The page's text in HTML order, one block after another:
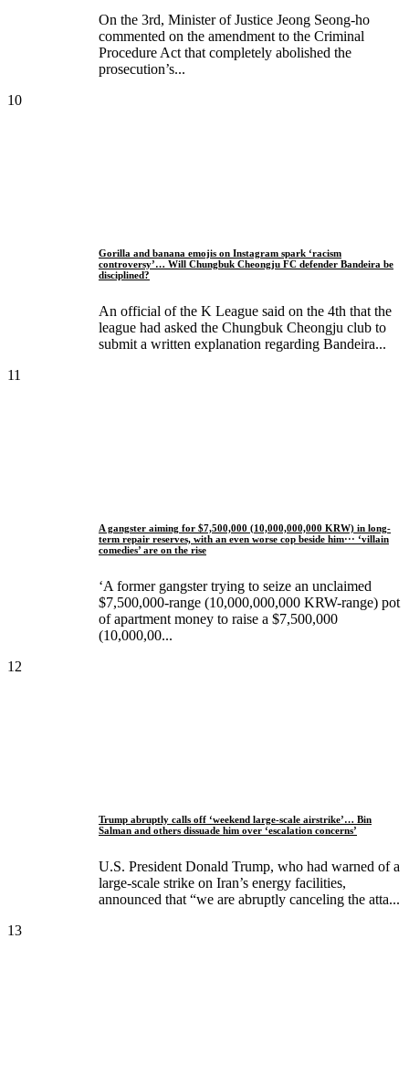
On the 3rd, Minister of Justice Jeong Seong-ho
commented on the amendment to the Criminal
Procedure Act that completely abolished the
prosecution’s...
10
Gorilla and banana emojis on Instagram spark ‘racism
controversy’… Will Chungbuk Cheongju FC defender Bandeira be
disciplined?
An official of the K League said on the 4th that the
league had asked the Chungbuk Cheongju club to
submit a written explanation regarding Bandeira...
11
A gangster aiming for $7,500,000 (10,000,000,000 KRW) in long-
term repair reserves, with an even worse cop beside him··· ‘villain
comedies’ are on the rise
‘A former gangster trying to seize an unclaimed
$7,500,000-range (10,000,000,000 KRW-range) pot
of apartment money to raise a $7,500,000
(10,000,00...
12
Trump abruptly calls off ‘weekend large-scale airstrike’… Bin
Salman and others dissuade him over ‘escalation concerns’
U.S. President Donald Trump, who had warned of a
large-scale strike on Iran’s energy facilities,
announced that “we are abruptly canceling the atta...
13